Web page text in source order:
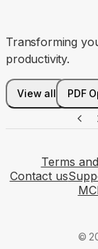
Transforming
productivity.
View all PDF
Terms
Contact us
©